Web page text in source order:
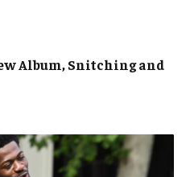
Album, Snitching and